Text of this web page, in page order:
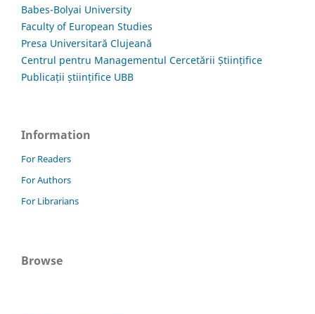
Babes-Bolyai University
Faculty of European Studies
Presa Universitară Clujeană
Centrul pentru Managementul Cercetării Științifice
Publicații științifice UBB
Information
For Readers
For Authors
For Librarians
Browse